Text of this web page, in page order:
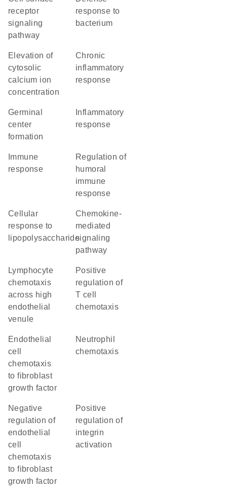
receptor
signaling
pathway
response to
bacterium
elevation of
cytosolic
calcium ion
concentration
chronic
inflammatory
response
germinal
center
formation
response
response
regulation of
humoral
immune
response
cellular
response to
lipopolysaccharide
chemokine-
mediated
signaling
pathway
lymphocyte
chemotaxis
across high
endothelial
venule
positive
regulation of
T cell
chemotaxis
endothelial
cell
chemotaxis
to fibroblast
growth factor
neutrophil
chemotaxis
negative
regulation of
endothelial
cell
chemotaxis
to fibroblast
growth factor
positive
regulation of
integrin
activation